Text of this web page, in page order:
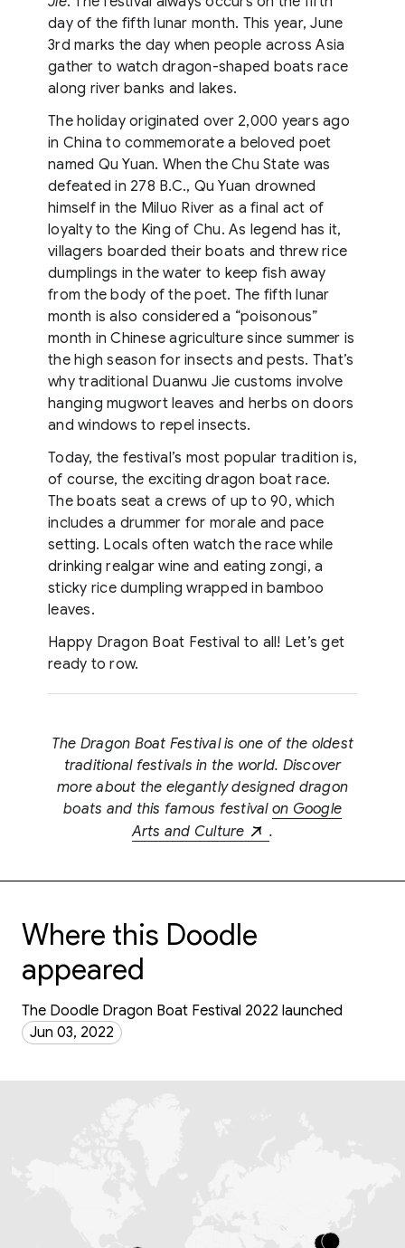
day of the fifth lunar month. This year, June
3rd marks the day when people across Asia
gather to watch dragon-shaped boats race
along river banks and lakes.
The holiday originated over 2,000 years ago
in China to commemorate a beloved poet
named Qu Yuan. When the Chu State was
defeated in 278 B.C., Qu Yuan drowned
himself in the Miluo River as a final act of
loyalty to the King of Chu. As legend has it,
villagers boarded their boats and threw rice
dumplings in the water to keep fish away
from the body of the poet. The fifth lunar
month is also considered a “poisonous”
month in Chinese agriculture since summer is
the high season for insects and pests. That’s
why traditional Duanwu Jie customs involve
hanging mugwort leaves and herbs on doors
and windows to repel insects.
Today, the festival’s most popular tradition is,
of course, the exciting dragon boat race.
The boats seat a crews of up to 90, which
includes a drummer for morale and pace
setting. Locals often watch the race while
drinking realgar wine and eating zongi, a
sticky rice dumpling wrapped in bamboo
leaves.
Happy Dragon Boat Festival to all! Let’s get
ready to row.
The Dragon Boat Festival is one of the oldest
traditional festivals in the world. Discover
more about the elegantly designed dragon
boats and this famous festival on Google
Arts and Culture
.
Where this Doodle
appeared
The Doodle Dragon Boat Festival 2022 launched
Jun 03, 2022